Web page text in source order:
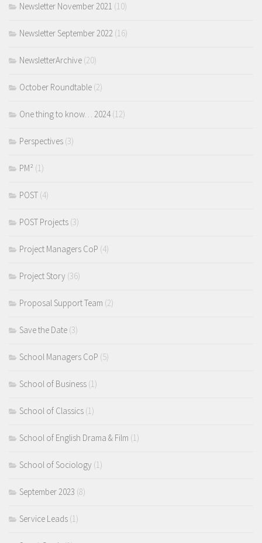
Newsletter November 2021 (10)
Newsletter September 2022 (16)
NewsletterArchive (20)
October Roundtable (2)
One thing to know… 2024(12)
Perspectives (3)
PM² (1)
POST (4)
POST Projects (3)
Project Managers CoP (4)
Project Story (36)
Proposal Support Team (2)
Save the Date (3)
School Managers CoP (5)
School of Business (1)
School of Classics (1)
School of English Drama & Film (1)
School of Sociology (1)
September 2023 (8)
Service Leads (1)